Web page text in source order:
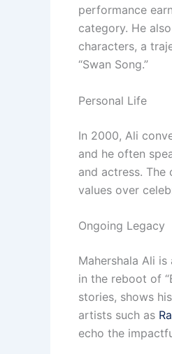
performance
category. He
characters, a
“Swan Song.”
Personal Life
In 2000, Ali
and he often
and actress.
values over
Ongoing Legacy
Mahershala Ali
in the reboot of
stories, shows
artists such as
echo the